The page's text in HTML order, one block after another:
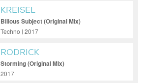
KREISEL
Bilious Subject (Original Mix)
Techno | 2017
RODRICK
Storming (Original Mix)
2017